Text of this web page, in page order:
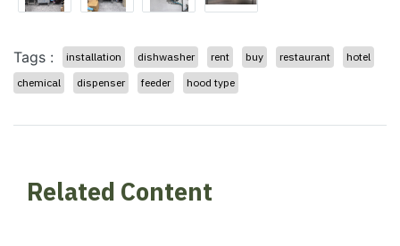
Tags : installation dishwasher rent buy restaurant
hotel
chemical
dispenser feeder hood type
Related Content